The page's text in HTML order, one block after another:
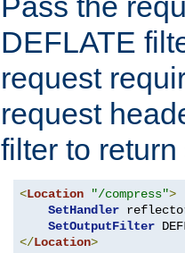
DEFLATE
request
request
filter to
<Location "/compress">
SetHandler
SetOutputFilter
</Location>